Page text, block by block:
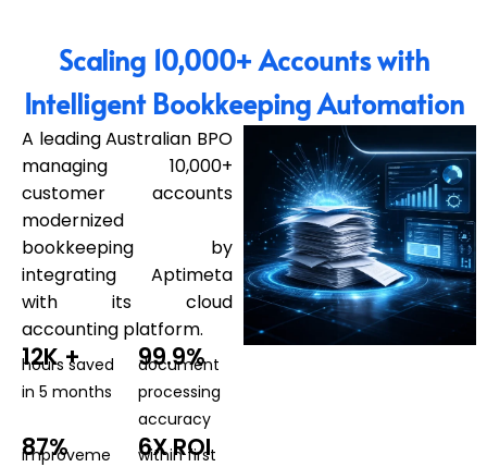
Scaling 10,000+ Accounts with
Intelligent Bookkeeping Automation
A leading Australian BPO
managing 10,000+
customer accounts
modernized
bookkeeping by
integrating Aptimeta
with its cloud
accounting platform.
12K +
hours saved
in 5 months
99.9%
document
processing
accuracy
87%
improveme
6X ROI
within first